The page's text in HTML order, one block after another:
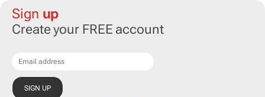
Sign up
Create your FREE account